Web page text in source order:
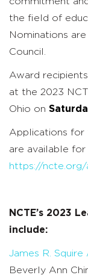
the field of
Nominations
Council.
Award
at the 2023
Ohio on
Applications for
are available for
https://
NCTE’s 2023
include:
James R. Squire
Beverly Ann